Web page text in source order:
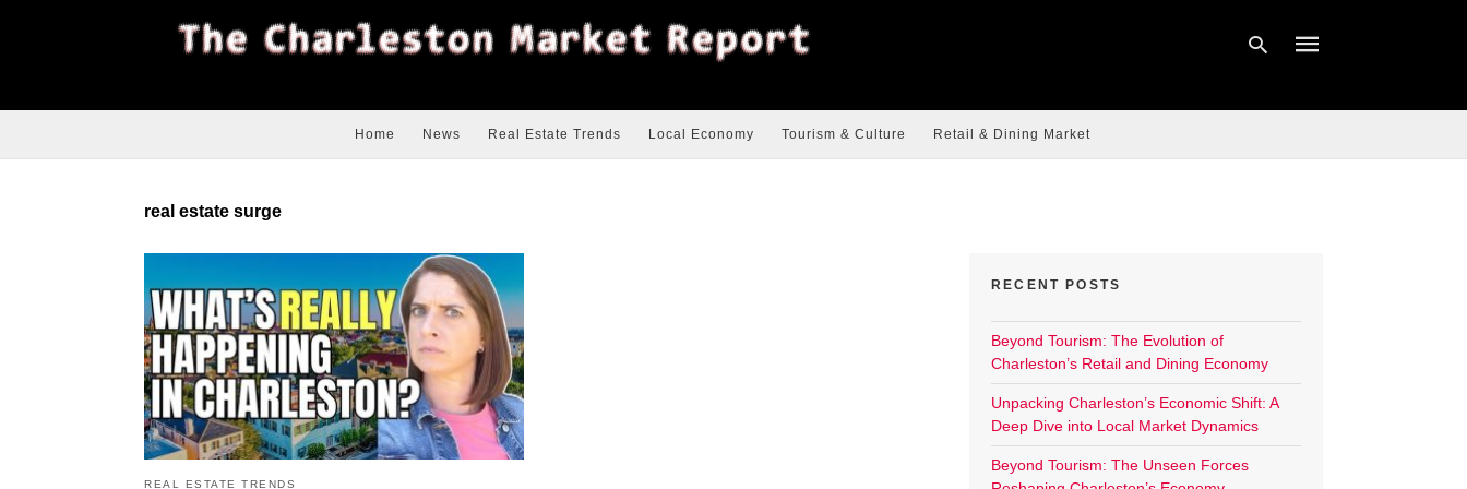
Home News Real Estate Trends Local Economy Tourism & Culture Retail & Dining Market
real estate surge
REAL ESTATE TRENDS
RECENT POSTS
Beyond Tourism: The Evolution of
Charleston’s Retail and Dining Economy
Unpacking Charleston’s Economic Shift: A
Deep Dive into Local Market Dynamics
Beyond Tourism: The Unseen Forces